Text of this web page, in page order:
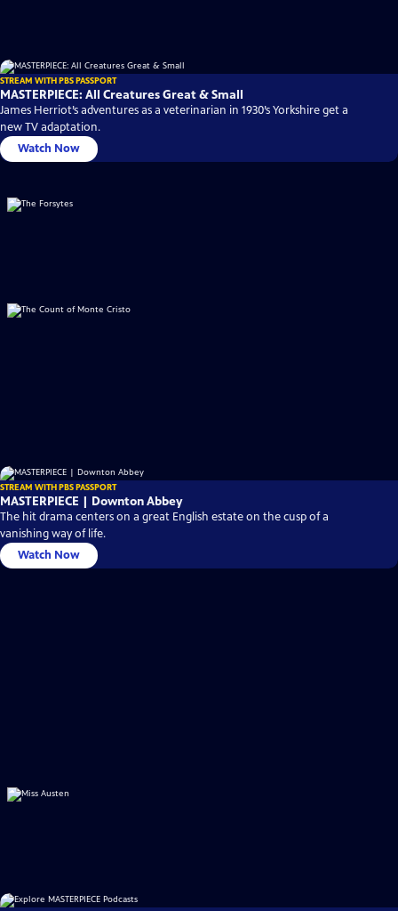
STREAM WITH PBS PASSPORT
MASTERPIECE: All Creatures Great & Small
James Herriot’s adventures as a veterinarian in 1930’s Yorkshire get a
new TV adaptation.
Watch Now
STREAM WITH PBS PASSPORT
MASTERPIECE | Downton Abbey
The hit drama centers on a great English estate on the cusp of a
vanishing way of life.
Watch Now